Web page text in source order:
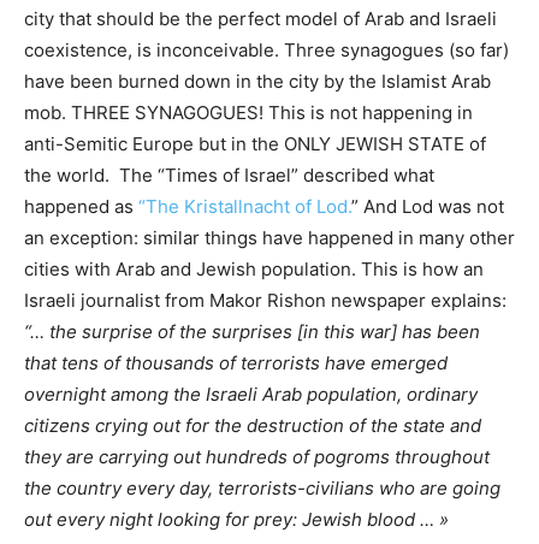
city that should be the perfect model of Arab and Israeli
coexistence, is inconceivable. Three synagogues (so far)
have been burned down in the city by the Islamist Arab
mob. THREE SYNAGOGUES! This is not happening in
anti-Semitic Europe but in the ONLY JEWISH STATE of
the world. The “Times of Israel” described what
happened as “The Kristallnacht of Lod.” And Lod was not
an exception: similar things have happened in many other
cities with Arab and Jewish population. This is how an
Israeli journalist from Makor Rishon newspaper explains:
“… the surprise of the surprises [in this war] has been
that tens of thousands of terrorists have emerged
overnight among the Israeli Arab population, ordinary
citizens crying out for the destruction of the state and
they are carrying out hundreds of pogroms throughout
the country every day, terrorists-civilians who are going
out every night looking for prey: Jewish blood … »